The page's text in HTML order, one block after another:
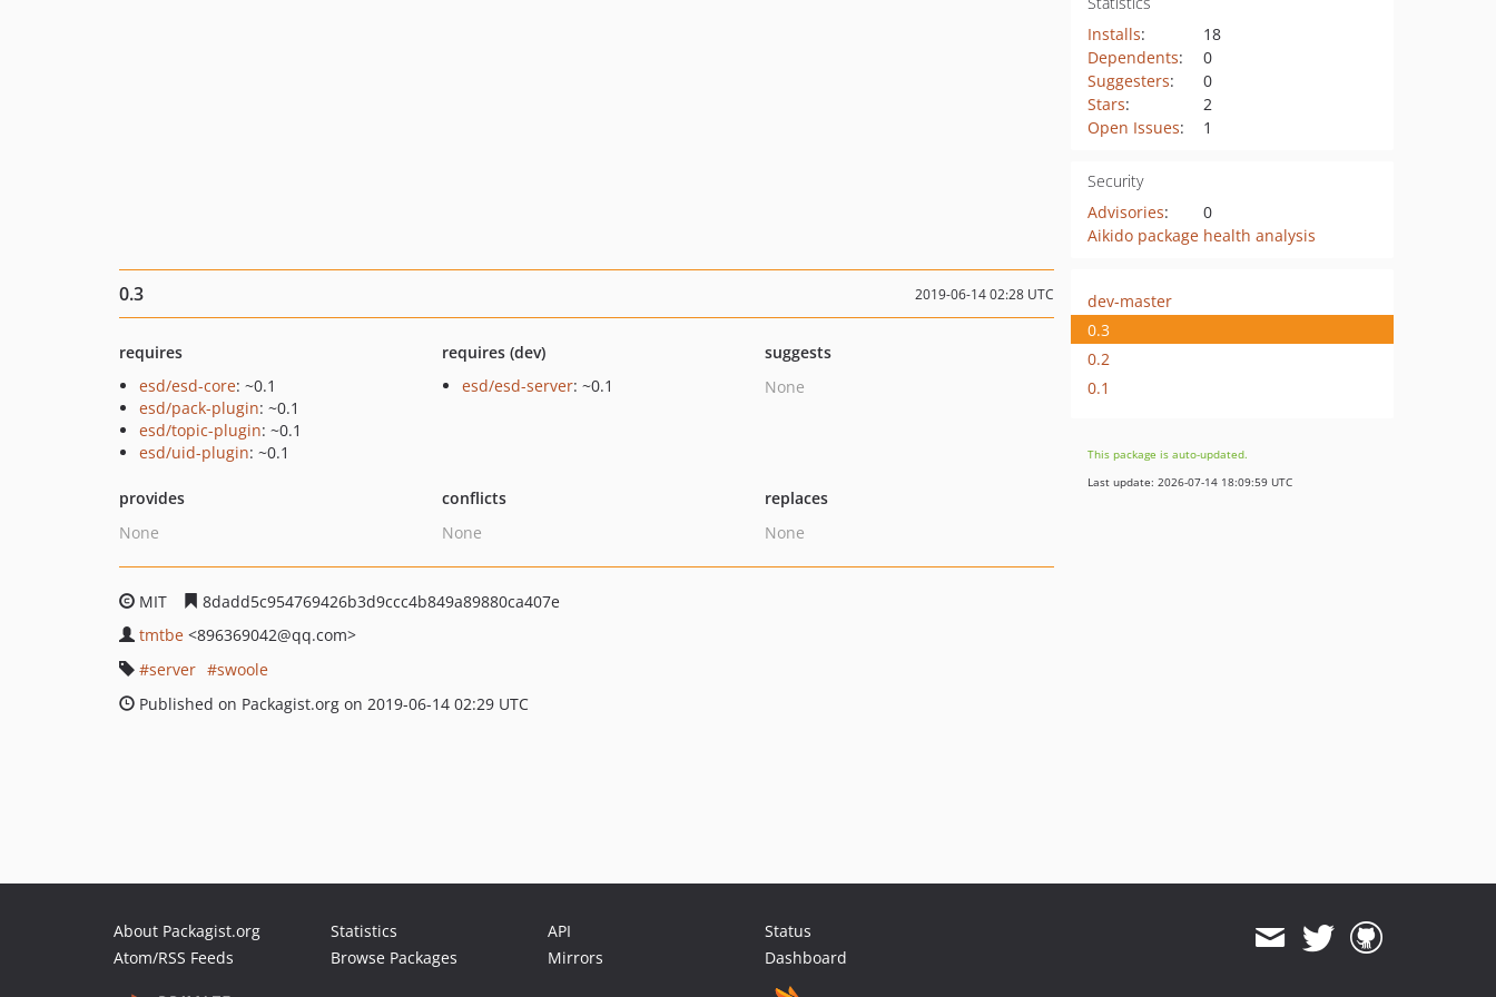
Installs:
18
Dependents:
0
Suggesters:
0
Stars:
2
Open Issues: 1
Security
Advisories:
0
Aikido package health analysis
0.3 2019-06-14 02:28 UTC
requires
esd/esd-core: ~0.1
esd/pack-plugin: ~0.1
esd/topic-plugin: ~0.1
esd/uid-plugin: ~0.1
requires (dev)
esd/esd-server: ~0.1
suggests
None
provides
None
conflicts
None
replaces
None
MIT
8dadd5c954769426b3d9ccc4b849a89880ca407e
tmtbe <896369042@qq.com>
server
swoole
Published on Packagist.org on 2019-06-14 02:29 UTC
dev-master
0.3
0.2
0.1
This package is auto-updated.
Last update: 2026-07-14 18:09:59 UTC
About Packagist.org
Atom/RSS Feeds
Statistics
Browse Packages
API
Mirrors
Status
Dashboard